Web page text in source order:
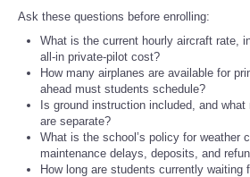
Ask these questions before enrolling:
What is the current hourly aircraft rate,
all-in private-pilot cost?
How many airplanes are available for
ahead must students schedule?
Is ground instruction included, and
are separate?
What is the school’s policy for weather
maintenance delays, deposits, and
How long are students currently waiting